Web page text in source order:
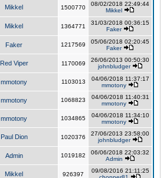
Mikkel 1500770
08/02/2018 22:49:44
Mikkel
Mikkel 1364771
31/03/2018 00:36:15
Faker
Faker 1217569
05/06/2018 02:20:45
Faker
Red Viper 1170069
26/06/2013 00:50:30
johnbludger
mmotony 1103013
04/06/2018 11:37:17
mmotony
mmotony 1068823
04/06/2018 11:40:31
mmotony
mmotony 1034865
04/06/2018 11:34:10
mmotony
Paul Dion 1020376
27/06/2013 23:58:00
johnbludger
Admin 1019182
06/06/2018 22:03:32
Admin
Mikkel 926397
09/08/2016 21:11:25